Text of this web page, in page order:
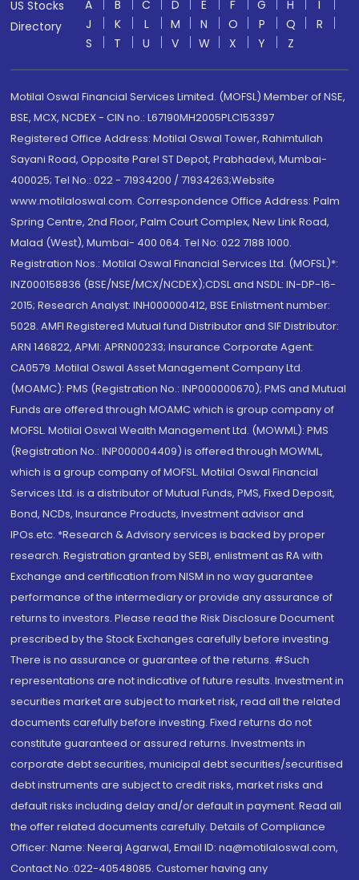
US Stocks
Directory
A B C D E F G H
I
J
K L M N O P Q
R
S
T U V W X Y Z
Motilal Oswal Financial Services Limited. (MOFSL) Member of NSE,
BSE, MCX, NCDEX - CIN no.: L67190MH2005PLC153397
Registered Office Address: Motilal Oswal Tower, Rahimtullah
Sayani Road, Opposite Parel ST Depot, Prabhadevi, Mumbai-
400025; Tel No.: 022 - 71934200 / 71934263;Website
www.motilaloswal.com. Correspondence Office Address: Palm
Spring Centre, 2nd Floor, Palm Court Complex, New Link Road,
Malad (West), Mumbai- 400 064. Tel No: 022 7188 1000.
Registration Nos.: Motilal Oswal Financial Services Ltd. (MOFSL)*:
INZ000158836 (BSE/NSE/MCX/NCDEX);CDSL and NSDL: IN-DP-16-
2015; Research Analyst: INH000000412, BSE Enlistment number:
5028. AMFI Registered Mutual fund Distributor and SIF Distributor:
ARN 146822, APMI: APRN00233; Insurance Corporate Agent:
CA0579 .Motilal Oswal Asset Management Company Ltd.
(MOAMC): PMS (Registration No.: INP000000670); PMS and Mutual
Funds are offered through MOAMC which is group company of
MOFSL. Motilal Oswal Wealth Management Ltd. (MOWML): PMS
(Registration No.: INP000004409) is offered through MOWML,
which is a group company of MOFSL. Motilal Oswal Financial
Services Ltd. is a distributor of Mutual Funds, PMS, Fixed Deposit,
Bond, NCDs, Insurance Products, Investment advisor and
IPOs.etc. *Research & Advisory services is backed by proper
research. Registration granted by SEBI, enlistment as RA with
Exchange and certification from NISM in no way guarantee
performance of the intermediary or provide any assurance of
returns to investors. Please read the Risk Disclosure Document
prescribed by the Stock Exchanges carefully before investing.
There is no assurance or guarantee of the returns. #Such
representations are not indicative of future results. Investment in
securities market are subject to market risk, read all the related
documents carefully before investing. Fixed returns do not
constitute guaranteed or assured returns. Investments in
corporate debt securities, municipal debt securities/securitised
debt instruments are subject to credit risks, market risks and
default risks including delay and/or default in payment. Read all
the offer related documents carefully. Details of Compliance
Officer: Name: Neeraj Agarwal, Email ID: na@motilaloswal.com,
Contact No.:022-40548085. Customer having any